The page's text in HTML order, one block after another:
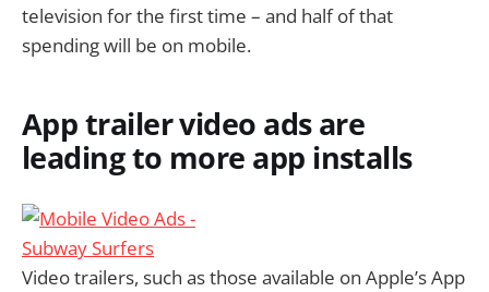
television for the first time – and half of that
spending will be on mobile.
App trailer video ads are
leading to more app installs
Video trailers, such as those available on Apple’s App